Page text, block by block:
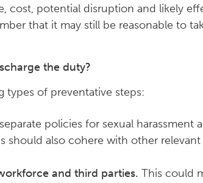
cost, potential disruption and likely
that it may still be reasonable to
the duty?
of preventative steps:
policies for sexual harassment
should also cohere with other
and third parties. This could